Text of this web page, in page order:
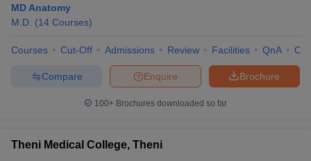
MD Anatomy
M.D. (14 Courses)
Courses Cut-Off Admissions Review Facilities QnA
Brochure
Enquire
Compare
100+ Brochures downloaded so far
Theni Medical College, Theni